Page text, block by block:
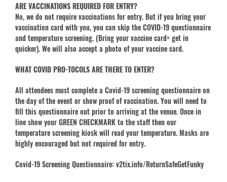
ARE VACCINATIONS REQUIRED FOR ENTRY?
No, we do not require vaccinations for entry. But if you bring your
vaccination card with you, you can skip the COVID-19 questionnaire
and temperature screening. (Bring your vaccine card= get in
quicker). We will also accept a photo of your vaccine card.
WHAT COVID PRO-TOCOLS ARE THERE TO ENTER?
All attendees must complete a Covid-19 screening questionnaire on
the day of the event or show proof of vaccination. You will need to
fill this questionnaire out prior to arriving at the venue. Once in
line show your GREEN CHECKMARK to the staff then our
temperature screening kiosk will read your temperature. Masks are
highly encouraged but not required for entry.
Covid-19 Screening Questionnaire: v2tix.info/ReturnSafeGetFunky